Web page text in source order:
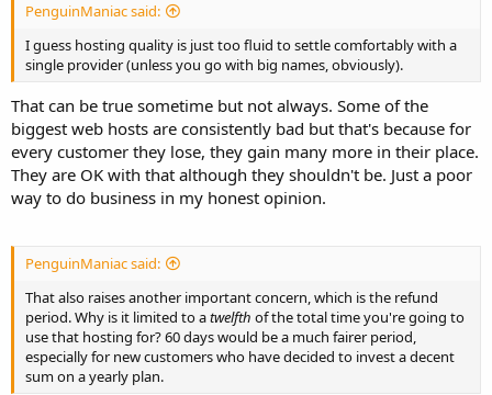
PenguinManiac said:
I guess hosting quality is just too fluid to settle comfortably with a
single provider (unless you go with big names, obviously).
That can be true sometime but not always. Some of the
biggest web hosts are consistently bad but that's because for
every customer they lose, they gain many more in their place.
They are OK with that although they shouldn't be. Just a poor
way to do business in my honest opinion.
PenguinManiac said:
That also raises another important concern, which is the refund
period. Why is it limited to atwelfth of the total time you're going to
use that hosting for? 60 days would be a much fairer period,
especially for new customers who have decided to invest a decent
sum on a yearly plan.